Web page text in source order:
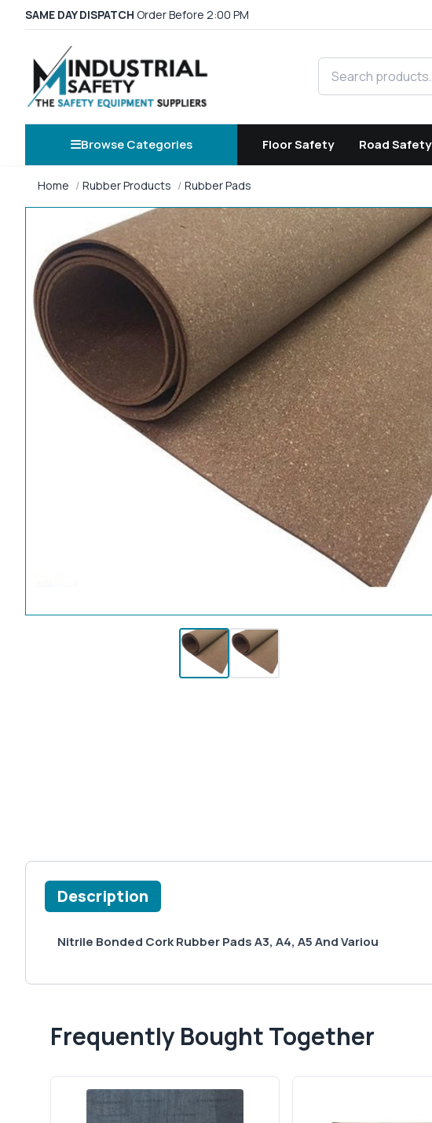
SAME DAY DISPATCH Order Before 2:00 PM
Search products
Browse Categories Floor Safety Road Safety
Home Rubber Products Rubber Pads
Description
Nitrile Bonded Cork Rubber Pads A3, A4, A5 And Variou
Frequently Bought Together